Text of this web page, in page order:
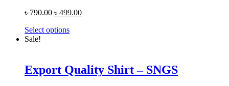
৳790.00 ৳ 499.00
Select options
Sale!
Export Quality Shirt – SNGS